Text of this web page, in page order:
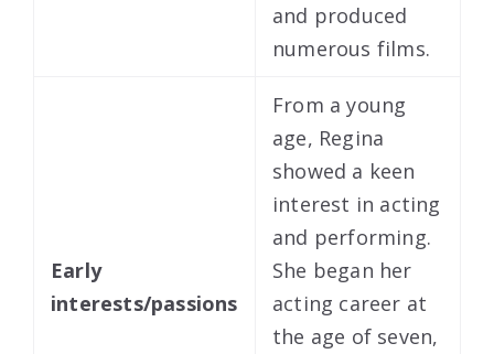
and produced
numerous films.
Early
interests/passions
From a young
age, Regina
showed a keen
interest in acting
and performing.
She began her
acting career at
the age of seven,